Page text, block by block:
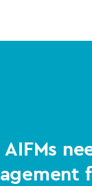
AIFMs